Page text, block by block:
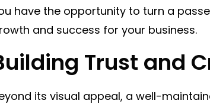
have the opportunity to turn a
and success for your business.
Trust and
its visual appeal, a well-